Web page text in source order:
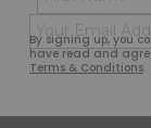
By signing up, you
have read and
Terms & Conditions.
First